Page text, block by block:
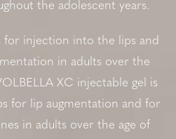
the adolescent years.
for injection into the lips and
in adults over the
XC injectable gel is
for lip augmentation and for
in adults over the age of